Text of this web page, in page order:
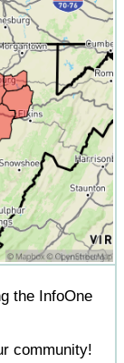
the InfoOne
community!